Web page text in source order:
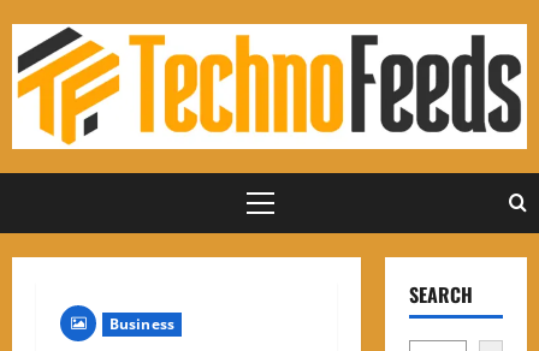
content
Primary
Business
SEARCH